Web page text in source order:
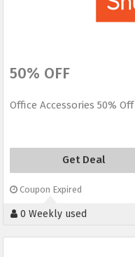
50% OFF
Office Accessories 50% Off
Get Deal
Coupon Expired
0 Weekly used